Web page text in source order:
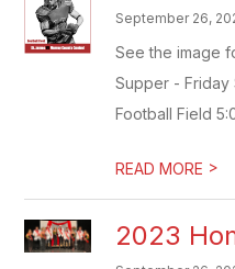
September 26,
See the image
Supper - Friday
Football Field
READ MORE >
2023